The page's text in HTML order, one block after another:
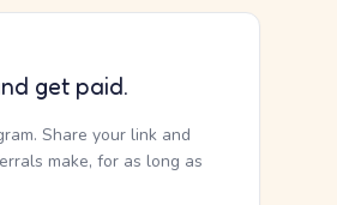
get paid.
Share your link and
make, for as long as